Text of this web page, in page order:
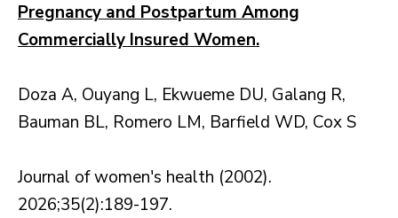
Pregnancy and Postpartum Among
Commercially Insured Women.
Doza A, Ouyang L, Ekwueme DU, Galang R,
Bauman BL, Romero LM, Barfield WD, Cox S
Journal of women's health (2002).
2026;35(2):189-197.